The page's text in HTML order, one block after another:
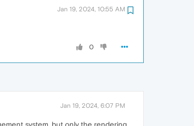
Jan 19, 2024, 10:55 AM
0
Jan 19, 2024, 6:07 PM
system, but only the rendering